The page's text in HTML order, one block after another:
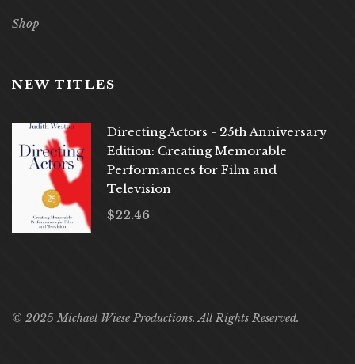
Shop
NEW TITLES
Directing Actors - 25th Anniversary
Edition: Creating Memorable
Performances for Film and
Television
$22.46
© 2025 Michael Wiese Productions. All Rights Reserved.